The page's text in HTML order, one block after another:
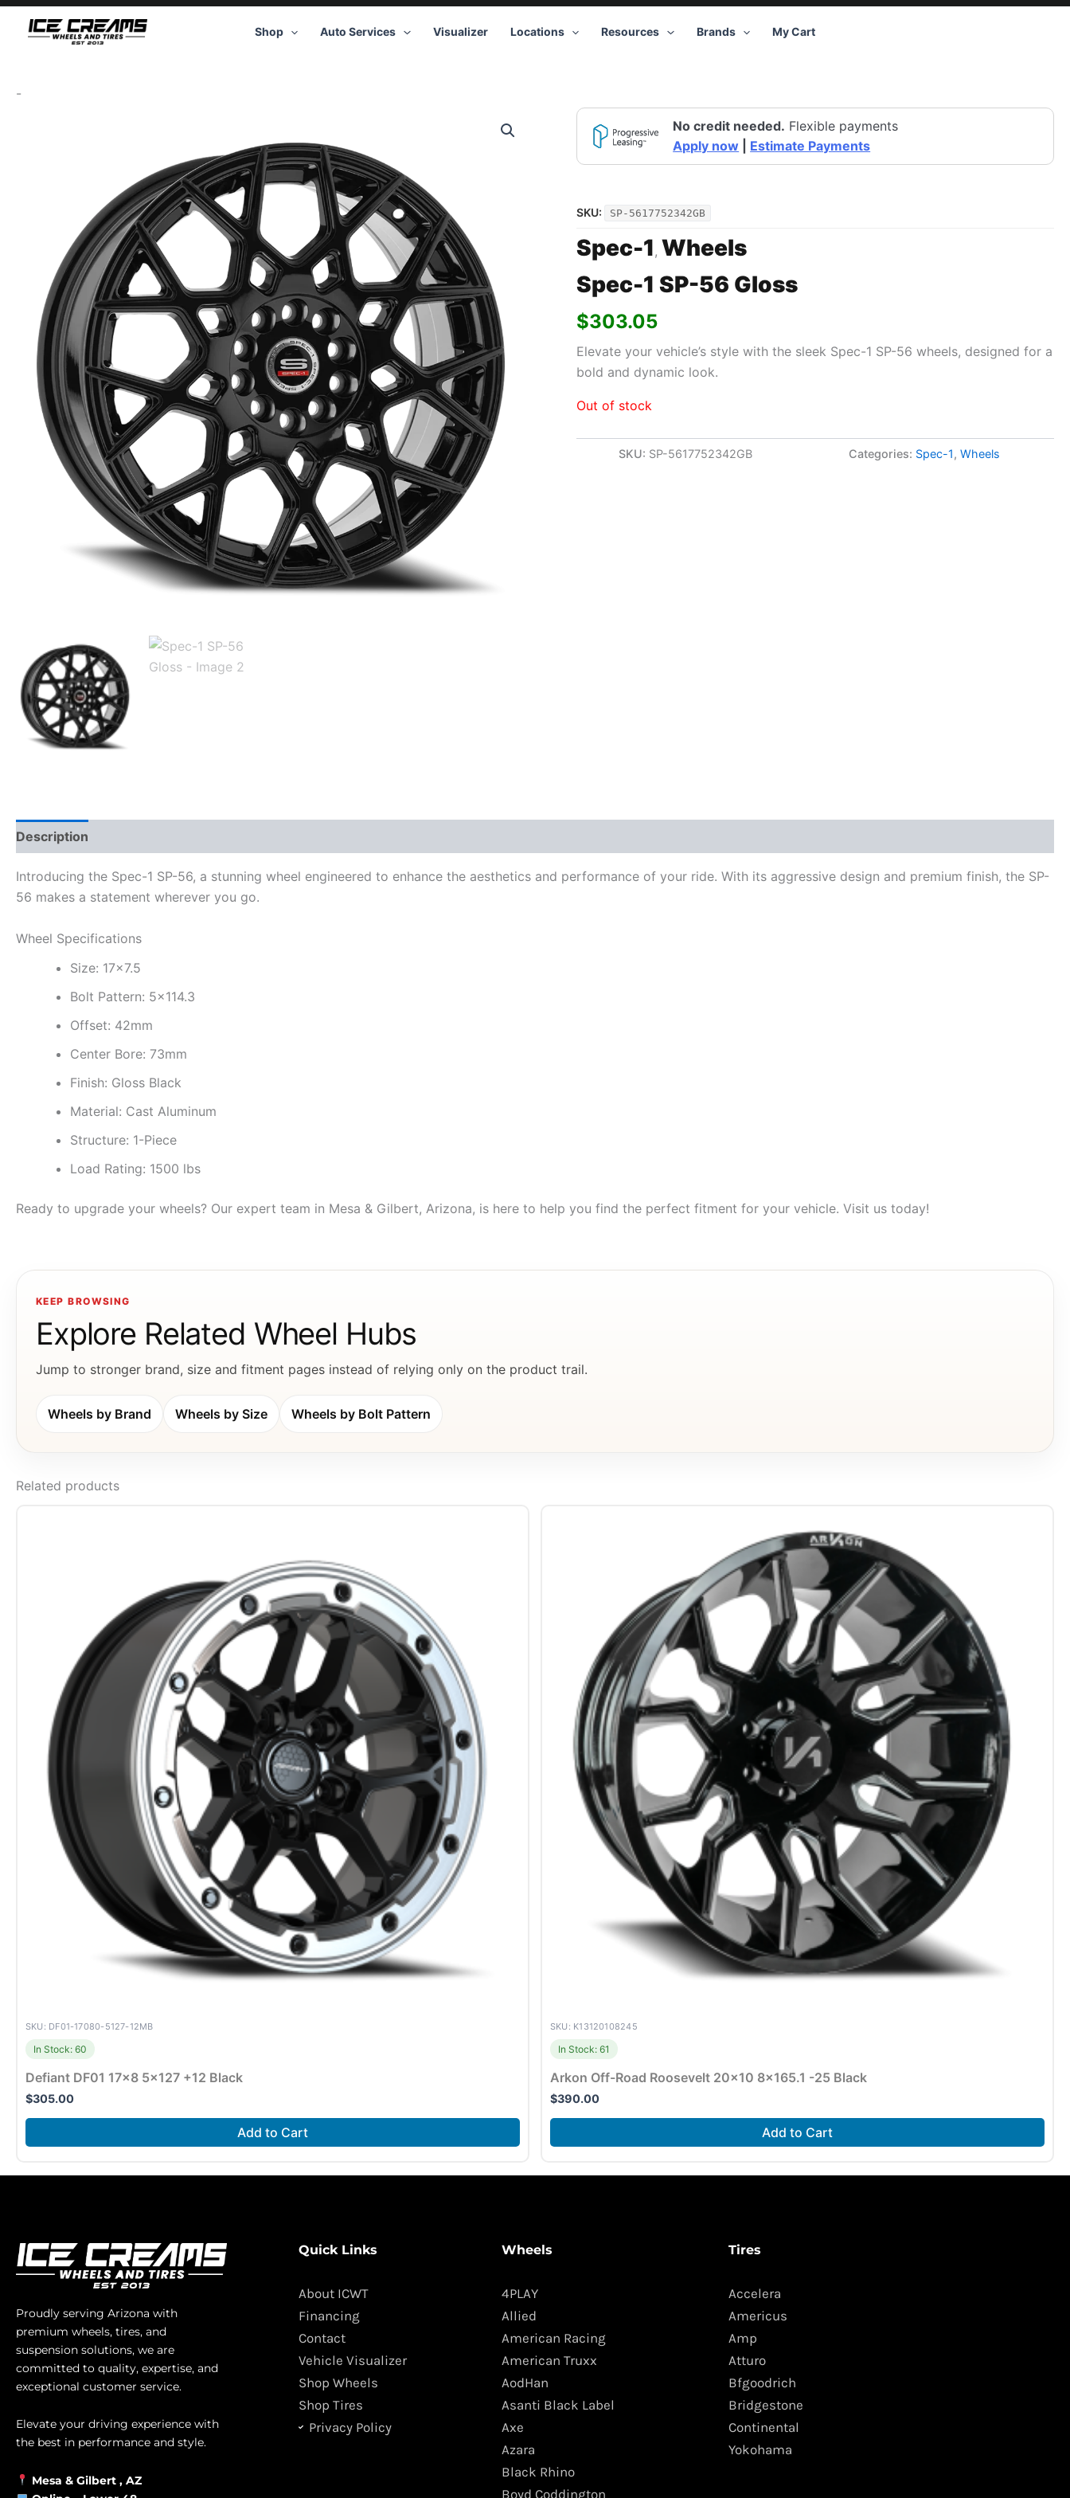
Skip
Shop Auto Services Visualizer Locations Resources Brands My Cart
-
No credit needed. Flexible payments
Apply now
Estimate Payments
SKU: SP-5617752342GB
Spec-1, Wheels
Spec-1 SP-56 Gloss
$303.05
Elevate your vehicle’s style with the sleek Spec-1 SP-56 wheels, designed for a
bold and dynamic look.
Out of stock
SKU: SP-5617752342GB Categories: Spec-1,Wheels
Description
Introducing the Spec-1 SP-56, a stunning wheel engineered to enhance the aesthetics and performance of your ride. With its aggressive design and premium finish, the SP-
56 makes a statement wherever you go.
Wheel Specifications
Size: 17×7.5
Bolt Pattern: 5×114.3
Offset: 42mm
Center Bore: 73mm
Finish: Gloss Black
Material: Cast Aluminum
Structure: 1-Piece
Load Rating: 1500 lbs
Ready to upgrade your wheels? Our expert team in Mesa & Gilbert, Arizona, is here to help you find the perfect fitment for your vehicle. Visit us today!
KEEP BROWSING
Explore Related Wheel Hubs
Jump to stronger brand, size and fitment pages instead of relying only on the product trail.
Wheels by Brand Wheels by Size Wheels by Bolt Pattern
Related products
SKU: DF01-17080-5127-12MB
In Stock: 60
Defiant DF01 17×8 5×127 +12 Black
$305.00
Add to Cart
SKU: K13120108245
In Stock: 61
Arkon Off-Road Roosevelt 20×10 8×165.1 -25 Black
$390.00
Add to Cart
Proudly serving Arizona with
premium wheels, tires, and
suspension solutions, we are
committed to quality, expertise, and
exceptional customer service.
Elevate your driving experience with
the best in performance and style.
Mesa & Gilbert , AZ
Quick Links
About ICWT
Financing
Contact
Vehicle Visualizer
Shop Wheels
Shop Tires
Privacy Policy
Wheels
4PLAY
Allied
American Racing
American Truxx
AodHan
Asanti Black Label
Axe
Azara
Black Rhino
Boyd Coddington
Tires
Accelera
Americus
Amp
Atturo
Bfgoodrich
Bridgestone
Continental
Yokohama